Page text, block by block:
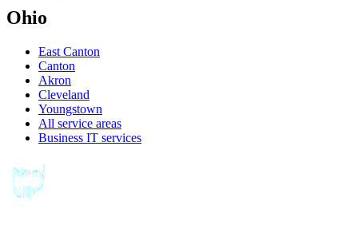
Ohio
East Canton
Canton
Akron
Cleveland
Youngstown
All service areas
Business IT services